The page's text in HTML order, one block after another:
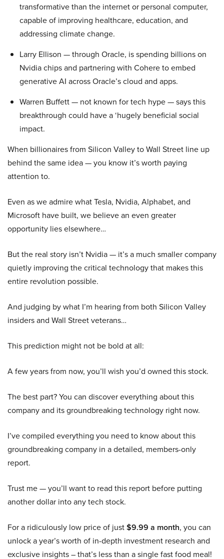
transformative than the internet or personal computer,
capable of improving healthcare, education, and
addressing climate change.
Larry Ellison — through Oracle, is spending billions on
Nvidia chips and partnering with Cohere to embed
generative AI across Oracle’s cloud and apps.
Warren Buffett — not known for tech hype — says this
breakthrough could have a ‘hugely beneficial social
impact.
When billionaires from Silicon Valley to Wall Street line up
behind the same idea — you know it’s worth paying
attention to.
Even as we admire what Tesla, Nvidia, Alphabet, and
Microsoft have built, we believe an even greater
opportunity lies elsewhere…
But the real story isn’t Nvidia — it’s a much smaller company
quietly improving the critical technology that makes this
entire revolution possible.
And judging by what I’m hearing from both Silicon Valley
insiders and Wall Street veterans…
This prediction might not be bold at all:
A few years from now, you’ll wish you’d owned this stock.
The best part? You can discover everything about this
company and its groundbreaking technology right now.
I’ve compiled everything you need to know about this
groundbreaking company in a detailed, members-only
report.
Trust me — you’ll want to read this report before putting
another dollar into any tech stock.
For a ridiculously low price of just$9.99 a month, you can
unlock a year’s worth of in-depth investment research and
exclusive insights – that’s less than a single fast food meal!